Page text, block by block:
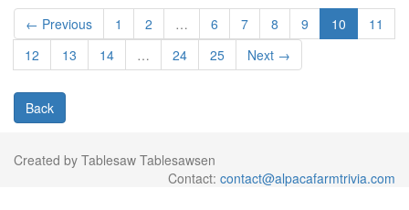
← Previous 1 2 … 6 7 8 9 10
11
12
13 14 … 24 25 Next →
Back
Created by Tablesaw Tablesawsen
Contact: contact@alpacafarmtrivia.com